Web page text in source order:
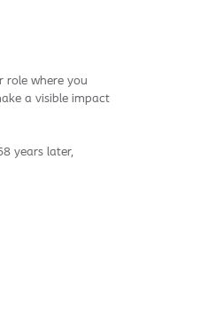
role where you
a visible impact
years later,